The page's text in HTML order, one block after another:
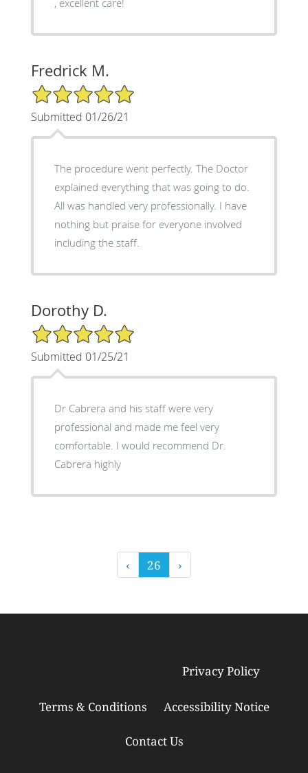
, excellent care!
Fredrick M.
5/5 Star Rating
Submitted 01/26/21
The procedure went perfectly. The Doctor
explained everything that was going to do.
All was handled very professionally. I have
nothing but praise for everyone involved
including the staff.
Dorothy D.
5/5 Star Rating
Submitted 01/25/21
Dr Cabrera and his staff were very
professional and made me feel very
comfortable. I would recommend Dr.
Cabrera highly
‹ 26 ›
Privacy Policy
Terms & Conditions Accessibility Notice
Contact Us